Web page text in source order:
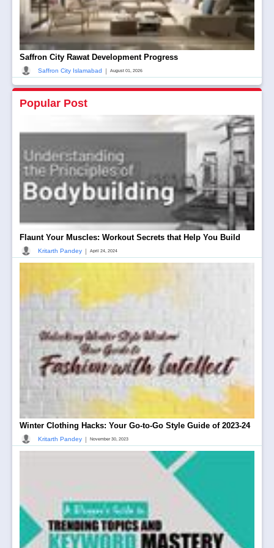
Saffron City Rawat Development Progress
Saffron City Islamabad | August 01, 2026
Popular Post
Flaunt Your Muscles: Workout Secrets that Help You Build
Kritarth Pandey | April 24, 2024
Winter Clothing Hacks: Your Go-to-Go Style Guide of 2023-24
Kritarth Pandey | November 30, 2023